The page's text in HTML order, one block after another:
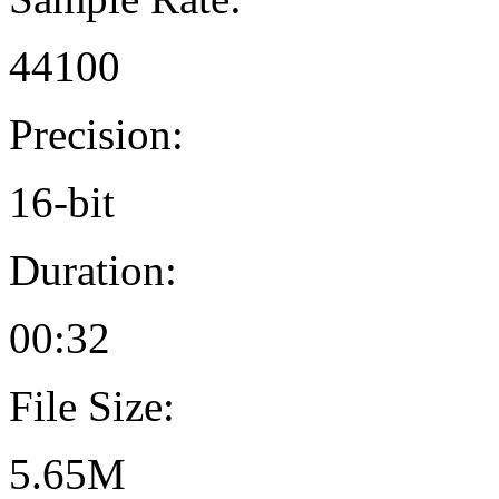
44100
Precision:
16-bit
Duration:
00:32
File Size:
5.65M